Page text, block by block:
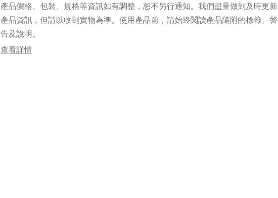
產品價格、包裝、規格等資訊如有調整，恕不另行通知。我們盡量做到及時更新
產品資訊，但請以收到實物為準。使用產品前，請始終閱讀產品隨附的標籤、警
告及說明。
查看詳情